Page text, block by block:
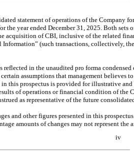
statement of operations of the Company
the year ended December 31, 2025. Both
acquisition of CBI, inclusive of the related
(such transactions, collectively,
reflected in the unaudited pro forma
assumptions that management believes
this prospectus is provided for illustrative
of operations or financial condition of the
as representative of the future
and other figures presented in this
amounts of changes may not represent
iv